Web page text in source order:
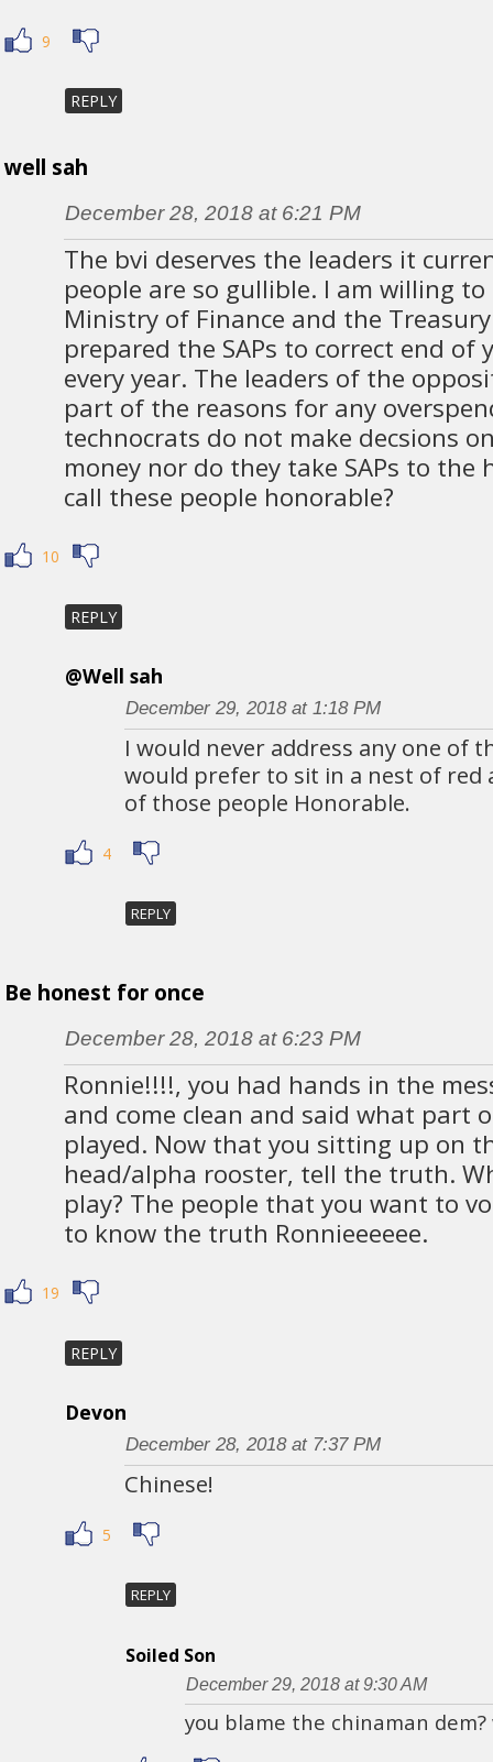
9
REPLY
well sah
December 28, 2018 at 6:21 PM
The bvi deserves the leaders it
people are so gullible. I am willing
Ministry of Finance and the
prepared the SAPs to correct end of
every year. The leaders of the
part of the reasons for any
technocrats do not make decsions
money nor do they take SAPs to the
call these people honorable?
10
REPLY
@Well sah
December 29, 2018 at 1:18 PM
I would never address any one of
would prefer to sit in a nest of red
of those people Honorable.
4
REPLY
Be honest for once
December 28, 2018 at 6:23 PM
Ronnie!!!!, you had hands in the
and come clean and said what part
played. Now that you sitting up on
head/alpha rooster, tell the truth.
play? The people that you want to
to know the truth Ronnieeeeee.
19
REPLY
Devon
December 28, 2018 at 7:37 PM
Chinese!
5
REPLY
Soiled Son
December 29, 2018 at 9:30 AM
you blame the chinaman dem?